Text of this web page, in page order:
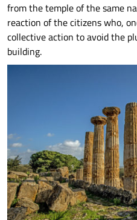
from the temple of the same
reaction of the citizens who,
collective action to avoid the
building.